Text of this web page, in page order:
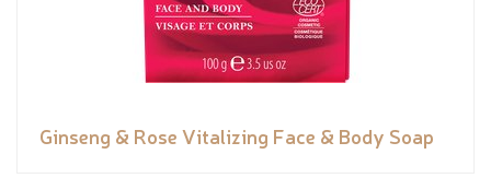
Ginseng & Rose Vitalizing Face & Body Soap